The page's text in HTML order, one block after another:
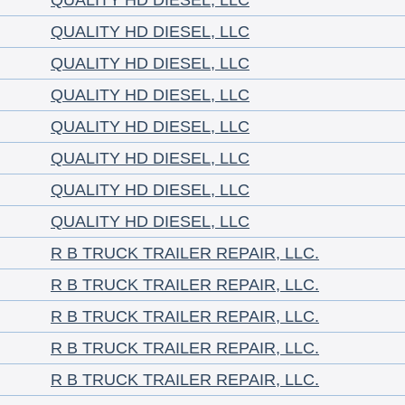
QUALITY HD DIESEL, LLC
QUALITY HD DIESEL, LLC
QUALITY HD DIESEL, LLC
QUALITY HD DIESEL, LLC
QUALITY HD DIESEL, LLC
QUALITY HD DIESEL, LLC
QUALITY HD DIESEL, LLC
R B TRUCK TRAILER REPAIR, LLC.
R B TRUCK TRAILER REPAIR, LLC.
R B TRUCK TRAILER REPAIR, LLC.
R B TRUCK TRAILER REPAIR, LLC.
R B TRUCK TRAILER REPAIR, LLC.